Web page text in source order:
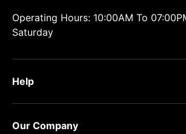
Operating Hours: 10:00AM To
Saturday
Help
Our Company